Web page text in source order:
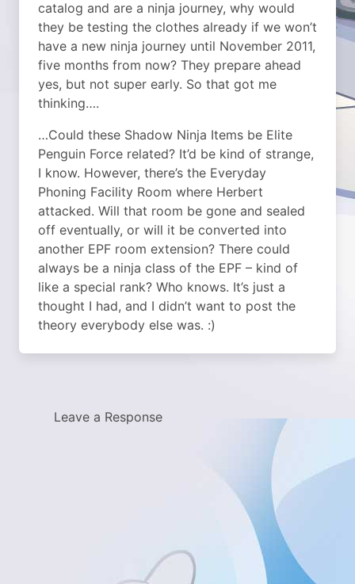
catalog and are a ninja journey, why would
they be testing the clothes already if we won’t
have a new ninja journey until November 2011,
five months from now? They prepare ahead
yes, but not super early. So that got me
thinking….
…Could these Shadow Ninja Items be Elite
Penguin Force related? It’d be kind of strange,
I know. However, there’s the Everyday
Phoning Facility Room where Herbert
attacked. Will that room be gone and sealed
off eventually, or will it be converted into
another EPF room extension? There could
always be a ninja class of the EPF – kind of
like a special rank? Who knows. It’s just a
thought I had, and I didn’t want to post the
theory everybody else was. :)
Leave a Response